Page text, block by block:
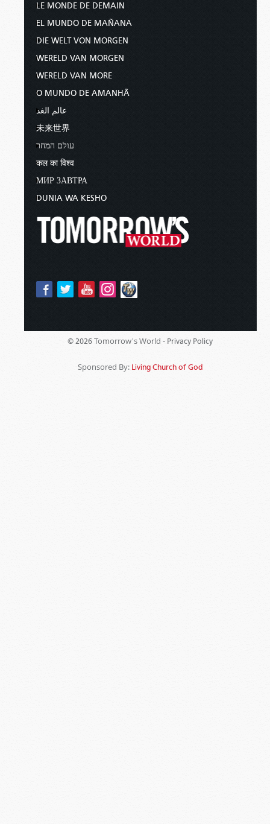
LE MONDE DE DEMAIN
EL MUNDO DE MAÑANA
DIE WELT VON MORGEN
WERELD VAN MORGEN
WERELD VAN MORE
O MUNDO DE AMANHÃ
عالم الغد
未来世界
עולם המחר
कल का विश्व
МИР ЗАВТРА
DUNIA WA KESHO
© 2026 Tomorrow's World - Privacy Policy
Sponsored By: Living Church of God